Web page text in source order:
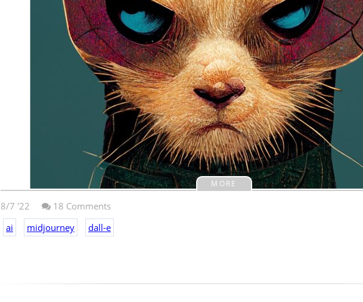
Midjourneycreated this image, given the prompt "white cat
MORE
8/7 '22 18 Comments
ai
midjourney dall-e